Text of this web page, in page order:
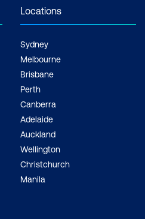
Locations
Sydney
Melbourne
Brisbane
Perth
Canberra
Adelaide
Auckland
Wellington
Christchurch
Manila